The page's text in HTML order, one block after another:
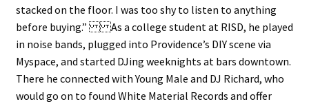
stacked on the floor. I was too shy to listen to anything
before buying.” As a college student at RISD, he played
in noise bands, plugged into Providence’s DIY scene via
Myspace, and started DJing weeknights at bars downtown.
There he connected with Young Male and DJ Richard, who
would go on to found White Material Records and offer